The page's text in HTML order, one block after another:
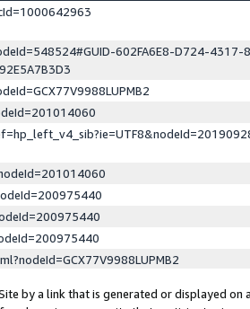
602FA6E8-D724-4317-
by a link that is generated or displayed on